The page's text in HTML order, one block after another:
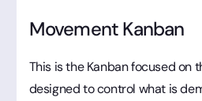
Movement Kanban
This is the Kanban focused on
designed to control what is